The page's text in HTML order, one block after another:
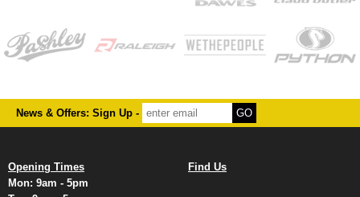
News & Offers: Sign Up -
Opening Times
Mon: 9am - 5pm
Find Us